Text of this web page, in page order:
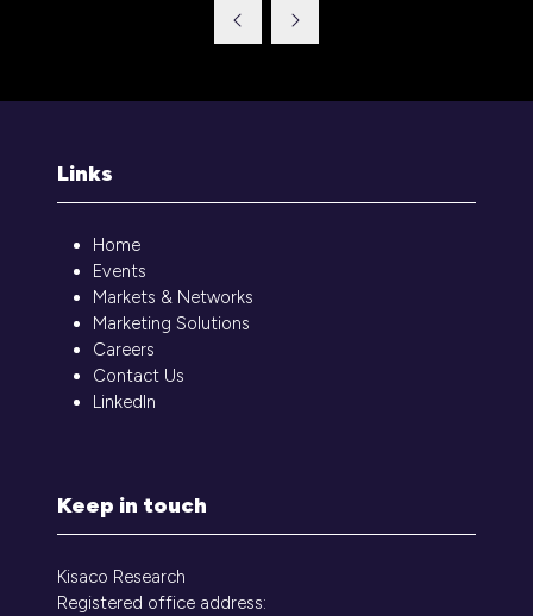
new
Links
Home
Events
Markets & Networks
Marketing Solutions
Careers
Contact Us
LinkedIn
Keep in touch
Kisaco Research
Registered office address: